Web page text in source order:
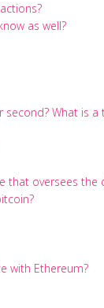
as well?
What is
that oversees
with Ethereum?